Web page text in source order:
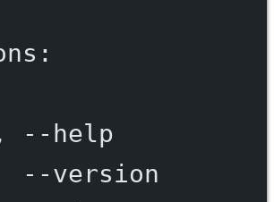
--help
--version